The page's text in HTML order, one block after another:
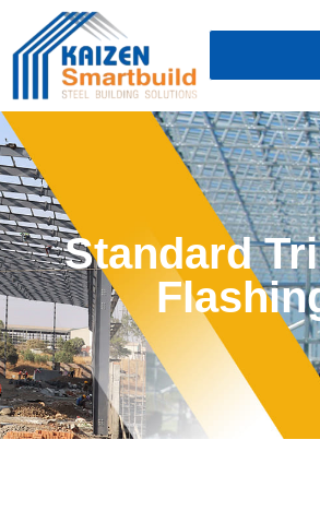
Standard